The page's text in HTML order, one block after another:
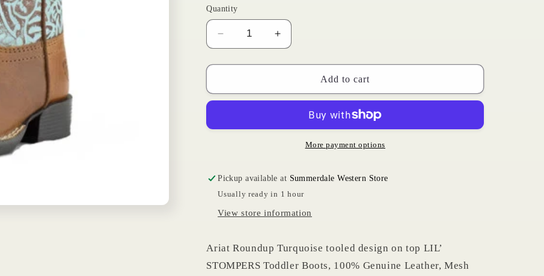
Quantity
Decrease
quantity
for
Roundup
Toddler
Increase
quantity
for
Turquoise
Roundup
Toddler
Add to cart
More payment options
Pickup available at Summerdale Western Store
Usually ready in 1 hour
View store information
Ariat Roundup Turquoise tooled design on top LIL’
STOMPERS Toddler Boots, 100% Genuine Leather, Mesh